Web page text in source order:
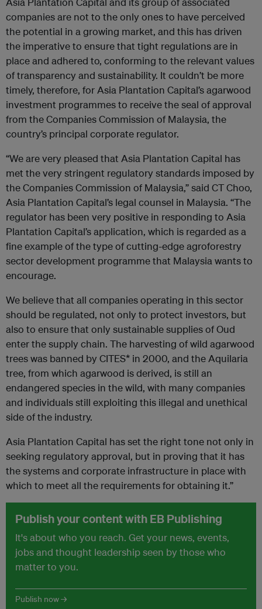
companies are not to the only ones to have perceived
the potential in a growing market, and this has driven
the imperative to ensure that tight regulations are in
place and adhered to, conforming to the relevant values
of transparency and sustainability. It couldn’t be more
timely, therefore, for Asia Plantation Capital’s agarwood
investment programmes to receive the seal of approval
from the Companies Commission of Malaysia, the
country’s principal corporate regulator.
“We are very pleased that Asia Plantation Capital has
met the very stringent regulatory standards imposed by
the Companies Commission of Malaysia,” said CT Choo,
Asia Plantation Capital’s legal counsel in Malaysia. “The
regulator has been very positive in responding to Asia
Plantation Capital’s application, which is regarded as a
fine example of the type of cutting-edge agroforestry
sector development programme that Malaysia wants to
encourage.
We believe that all companies operating in this sector
should be regulated, not only to protect investors, but
also to ensure that only sustainable supplies of Oud
enter the supply chain. The harvesting of wild agarwood
trees was banned by CITES* in 2000, and the Aquilaria
tree, from which agarwood is derived, is still an
endangered species in the wild, with many companies
and individuals still exploiting this illegal and unethical
side of the industry.
Asia Plantation Capital has set the right tone not only in
seeking regulatory approval, but in proving that it has
the systems and corporate infrastructure in place with
which to meet all the requirements for obtaining it.”
Publish your content with EB Publishing
It's about who you reach. Get your news, events,
jobs and thought leadership seen by those who
matter to you.
Publish now →